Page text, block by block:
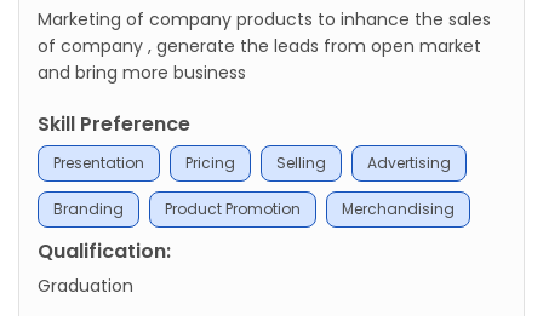
Marketing of company products to inhance the sales
of company , generate the leads from open market
and bring more business
Skill Preference
Presentation Pricing Selling Advertising
Branding Product Promotion Merchandising
Qualification:
Graduation